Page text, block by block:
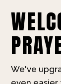
We've